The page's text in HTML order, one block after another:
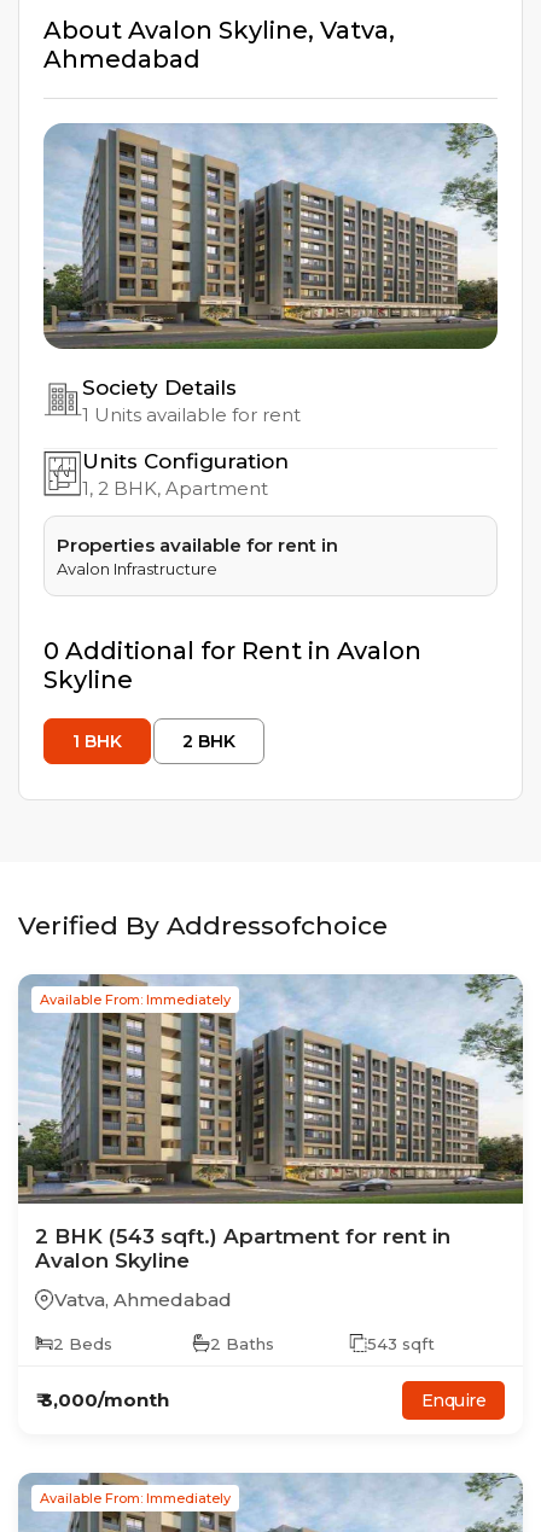
About Avalon Skyline, Vatva,
Ahmedabad
Society Details
1 Units available for rent
Units Configuration
1, 2 BHK, Apartment
Properties available for rent in
Avalon Infrastructure
0 Additional for Rent in Avalon
Skyline
1 BHK 2 BHK
Verified By Addressofchoice
Available From: Immediately
2 BHK (543 sqft.) Apartment for rent in
Avalon Skyline
Vatva, Ahmedabad
2 Beds 2 Baths 543 sqft
₹3,000/month Enquire
Available From: Immediately